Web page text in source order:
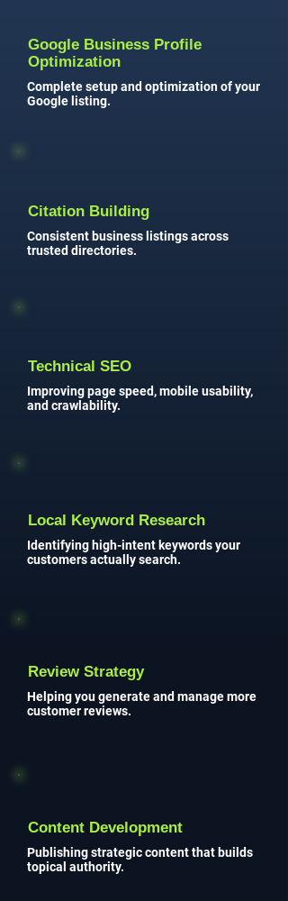
Google Business Profile
Optimization
Complete setup and optimization of your
Google listing.
Citation Building
Consistent business listings across
trusted directories.
Technical SEO
Improving page speed, mobile usability,
and crawlability.
Local Keyword Research
Identifying high-intent keywords your
customers actually search.
Review Strategy
Helping you generate and manage more
customer reviews.
Content Development
Publishing strategic content that builds
topical authority.